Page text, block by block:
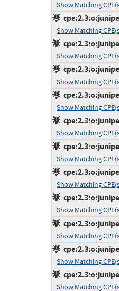
Show Matching
Show Matching
Show Matching
Show Matching
Show Matching
Show Matching
Show Matching
Show Matching
Show Matching
Show Matching
Show Matching
Show Matching